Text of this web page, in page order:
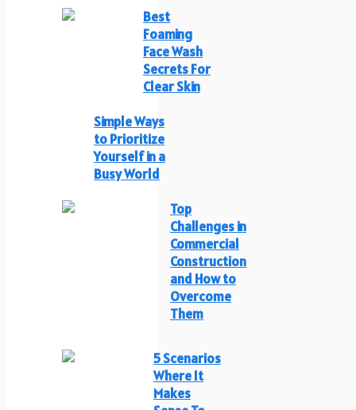
Best
Foaming
Face Wash
Secrets For
Clear Skin
Simple Ways
to Prioritize
Yourself in a
Busy World
Top
Challenges in
Commercial
Construction
and How to
Overcome
Them
5 Scenarios
Where It
Makes